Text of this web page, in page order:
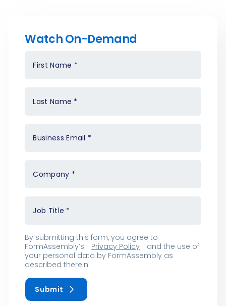
*
First Name
*
Last Name
*
Business Email
*
Company
*
Job Title
By submitting this form, you agree to
FormAssembly’s
Privacy Policy
and the use of
your personal data by FormAssembly as
described therein.
Submit
Watch On-Demand